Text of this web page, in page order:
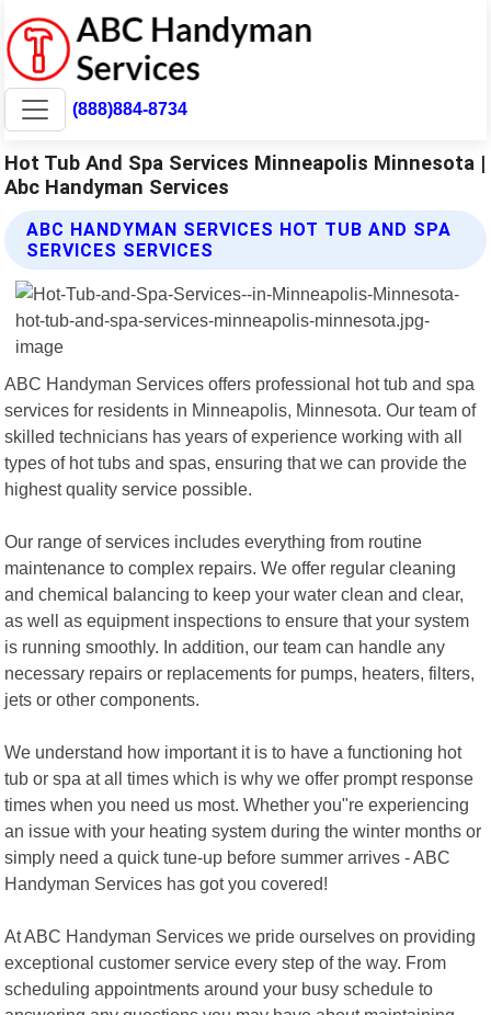
(888)884-8734
Hot Tub And Spa Services Minneapolis Minnesota |
Abc Handyman Services
ABC HANDYMAN SERVICES HOT TUB AND SPA
SERVICES SERVICES
ABC Handyman Services offers professional hot tub and spa
services for residents in Minneapolis, Minnesota. Our team of
skilled technicians has years of experience working with all
types of hot tubs and spas, ensuring that we can provide the
highest quality service possible.
Our range of services includes everything from routine
maintenance to complex repairs. We offer regular cleaning
and chemical balancing to keep your water clean and clear,
as well as equipment inspections to ensure that your system
is running smoothly. In addition, our team can handle any
necessary repairs or replacements for pumps, heaters, filters,
jets or other components.
We understand how important it is to have a functioning hot
tub or spa at all times which is why we offer prompt response
times when you need us most. Whether you"re experiencing
an issue with your heating system during the winter months or
simply need a quick tune-up before summer arrives - ABC
Handyman Services has got you covered!
At ABC Handyman Services we pride ourselves on providing
exceptional customer service every step of the way. From
scheduling appointments around your busy schedule to